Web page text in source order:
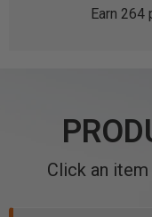
Earn 264
Click an